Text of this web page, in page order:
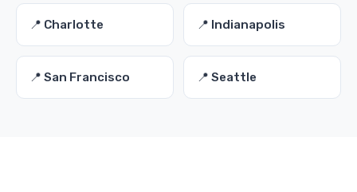
📍 Charlotte 📍 Indianapolis
📍 San Francisco 📍 Seattle